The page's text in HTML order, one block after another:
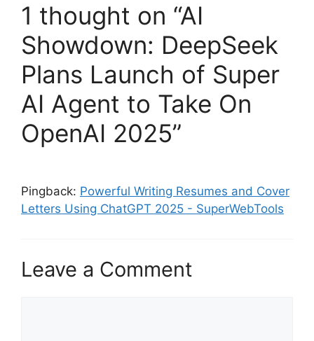
1 thought on “AI
Showdown: DeepSeek
Plans Launch of Super
AI Agent to Take On
OpenAI 2025”
Pingback: Powerful Writing Resumes and Cover
Letters Using ChatGPT 2025 - SuperWebTools
Leave a Comment